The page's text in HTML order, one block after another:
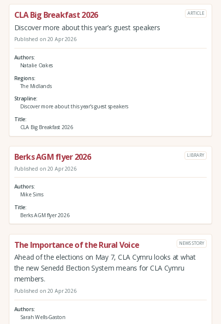
CLA Big Breakfast 2026 ARTICLE
Discover more about this year’s guest speakers
Published on 20 Apr 2026
Authors
Natalie Oakes
Regions
The Midlands
Strapline
Discover more about this year’s guest speakers
Title
CLA Big Breakfast 2026
Berks AGM flyer 2026 LIBRARY
Published on 20 Apr 2026
Authors
Mike Sims
Title
Berks AGM flyer 2026
The Importance of the Rural Voice NEWS STORY
Ahead of the elections on May 7, CLA Cymru looks at what
the new Senedd Election System means for CLA Cymru
members.
Published on 20 Apr 2026
Authors
Sarah Wells-Gaston